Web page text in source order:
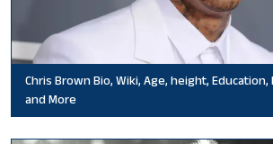
Chris Brown Bio, Wiki, Age, height,
and More